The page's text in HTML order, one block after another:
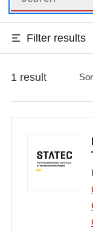
Filter results
1 result